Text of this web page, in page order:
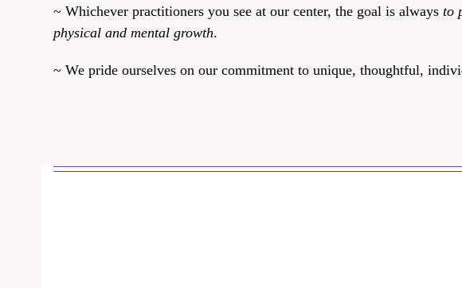
~ Whichever practitioners you see at our center, the goal is alwaysto
physical and mental growth.
~ We pride ourselves on our commitment to unique, thoughtful,